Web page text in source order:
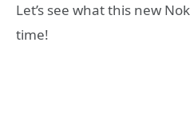
Let’s see what this new
time!